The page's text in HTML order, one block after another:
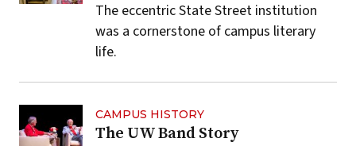
The eccentric State Street institution
was a cornerstone of campus literary
life.
CAMPUS HISTORY
The UW Band Story